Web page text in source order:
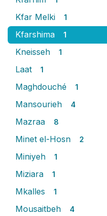
Kfar Melki 1
Kfarshima 1
Kneisseh 1
Laat 1
Maghdouché 1
Mansourieh 4
Mazraa 8
Minet el-Hosn 2
Miniyeh 1
Miziara 1
Mkalles 1
Mousaitbeh 4